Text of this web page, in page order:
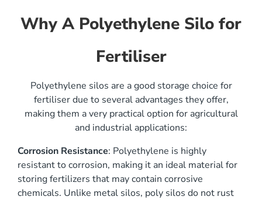
Why A Polyethylene Silo for
Fertiliser
Polyethylene silos are a good storage choice for
fertiliser due to several advantages they offer,
making them a very practical option for agricultural
and industrial applications:
Corrosion Resistance: Polyethylene is highly
resistant to corrosion, making it an ideal material for
storing fertilizers that may contain corrosive
chemicals. Unlike metal silos, poly silos do not rust